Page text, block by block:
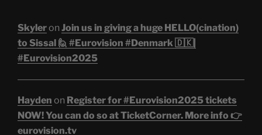
Skyleron Join us in giving a huge HELLO(cination)
to Sissal 🙋 #Eurovision #Denmark 🇩🇰|
#Eurovision2025
Hayden on Register for #Eurovision2025 tickets
NOW! You can do so at TicketCorner. More info 👉
eurovision.tv